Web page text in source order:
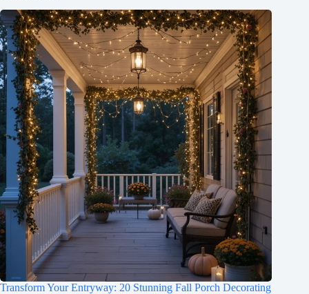
Transform Your Entryway: 20 Stunning Fall Porch Decorating